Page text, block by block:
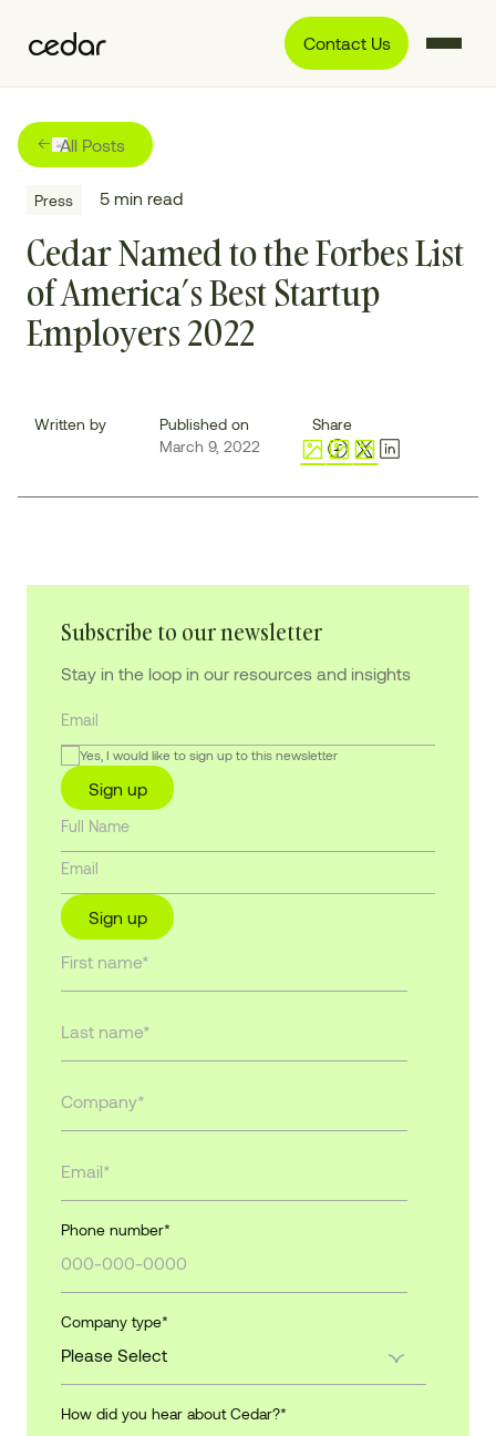
Contact Us
All Posts
Press 5 min read
Cedar Named to the Forbes List
of America’s Best Startup
Employers 2022
Written by
Published on
March 9, 2022
Share
Subscribe to our newsletter
Stay in the loop in our resources and insights
Yes, I would like to sign up to this newsletter
Sign up
Sign up
Phone number*
Company type*
How did you hear about Cedar?*